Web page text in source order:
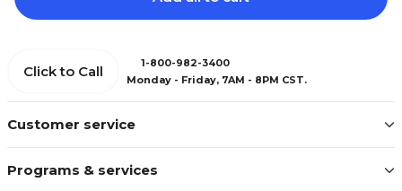
Customer service
Programs & services
Click to Call
1-800-982-3400
Monday - Friday, 7AM - 8PM CST.